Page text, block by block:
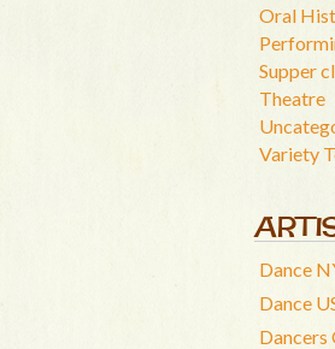
Oral
Supper
Theatre
Variety
Dance
Dance
Dancers